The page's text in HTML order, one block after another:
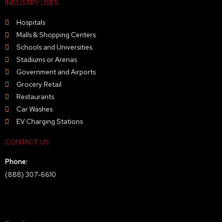
INDUSTRY USES
Hospitals
Malls & Shopping Centers
Schools and Universities
Stadiums or Arenas
Government and Airports
Grocery Retail
Restaurants
Car Washes
EV Charging Stations
CONTACT US
Phone:
(888) 307-6610